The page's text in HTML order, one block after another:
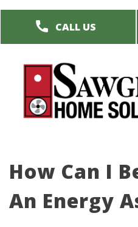
Skip
to
content
CALL US
How Can I
An Energy